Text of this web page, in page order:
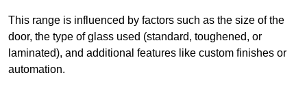
This range is influenced by factors such as the size of the
door, the type of glass used (standard, toughened, or
laminated), and additional features like custom finishes or
automation.